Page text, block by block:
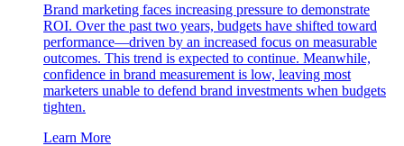
Brand marketing faces increasing pressure to demonstrate
ROI. Over the past two years, budgets have shifted toward
performance—driven by an increased focus on measurable
outcomes. This trend is expected to continue. Meanwhile,
confidence in brand measurement is low, leaving most
marketers unable to defend brand investments when budgets
tighten.
Learn More